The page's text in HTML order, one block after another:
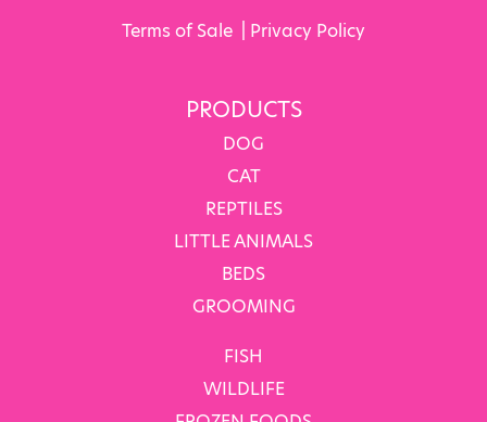
Terms of Sale Privacy Policy
PRODUCTS
DOG
CAT
REPTILES
LITTLE ANIMALS
BEDS
GROOMING
FISH
WILDLIFE